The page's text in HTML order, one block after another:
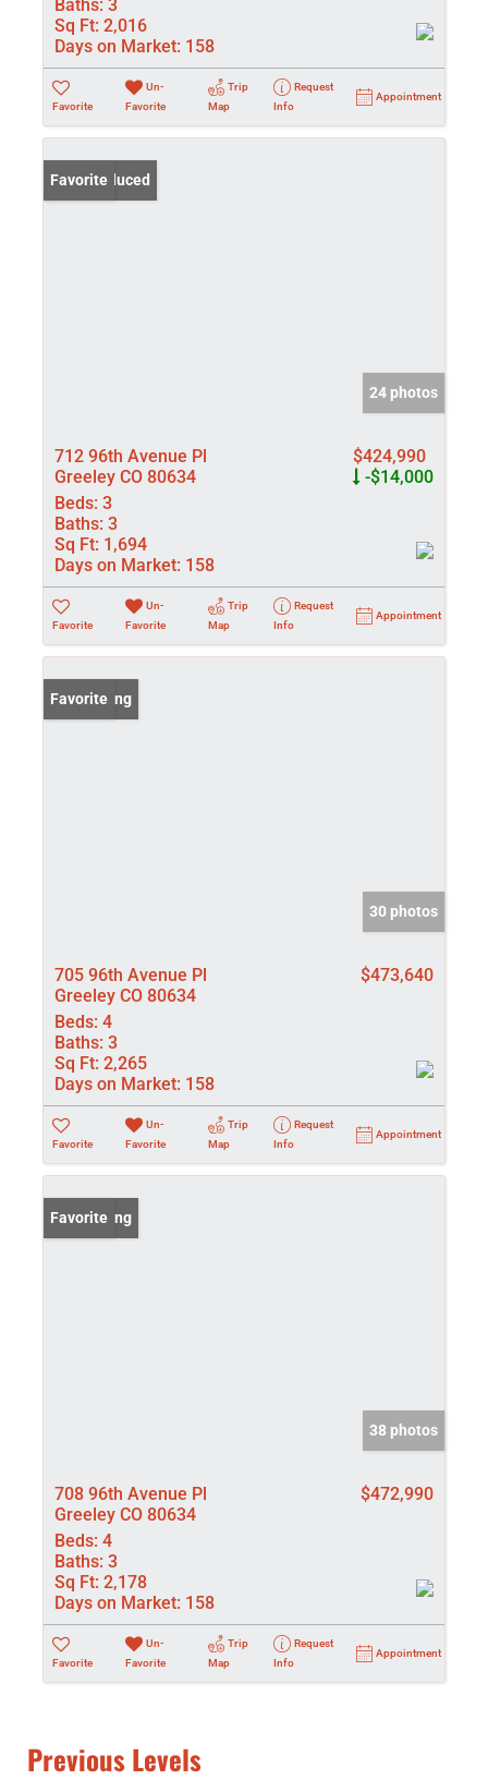
Baths: 3
Sq Ft: 2,016
Days on Market: 158
Favorite
Un-
Favorite
Trip
Map
Request
Info
Appointment
Price Reduced
Favorite
24 photos
712 96th Avenue Pl
Greeley CO 80634
$424,990
-$14,000
Beds: 3
Baths: 3
Sq Ft: 1,694
Days on Market: 158
Favorite
Un-
Favorite
Trip
Map
Request
Info
Appointment
New Listing
Favorite
30 photos
705 96th Avenue Pl
Greeley CO 80634
$473,640
Beds: 4
Baths: 3
Sq Ft: 2,265
Days on Market: 158
Favorite
Un-
Favorite
Trip
Map
Request
Info
Appointment
New Listing
Favorite
38 photos
708 96th Avenue Pl
Greeley CO 80634
$472,990
Beds: 4
Baths: 3
Sq Ft: 2,178
Days on Market: 158
Favorite
Un-
Favorite
Trip
Map
Request
Info
Appointment
Previous Levels